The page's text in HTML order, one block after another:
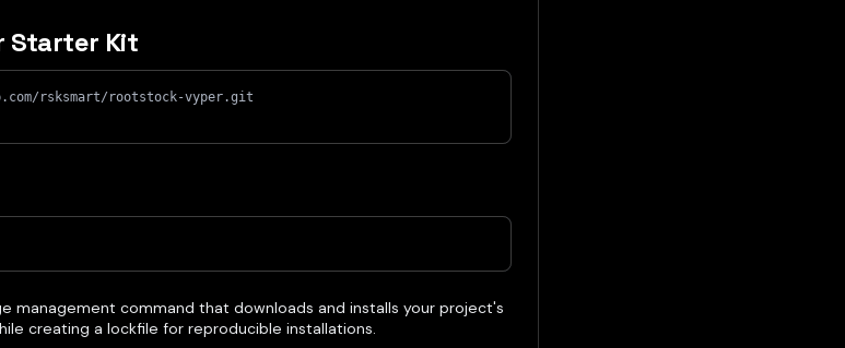
Starter Kit
rsksmart/rootstock-vyper.git
management command that downloads and installs your project's
creating a lockfile for reproducible installations.